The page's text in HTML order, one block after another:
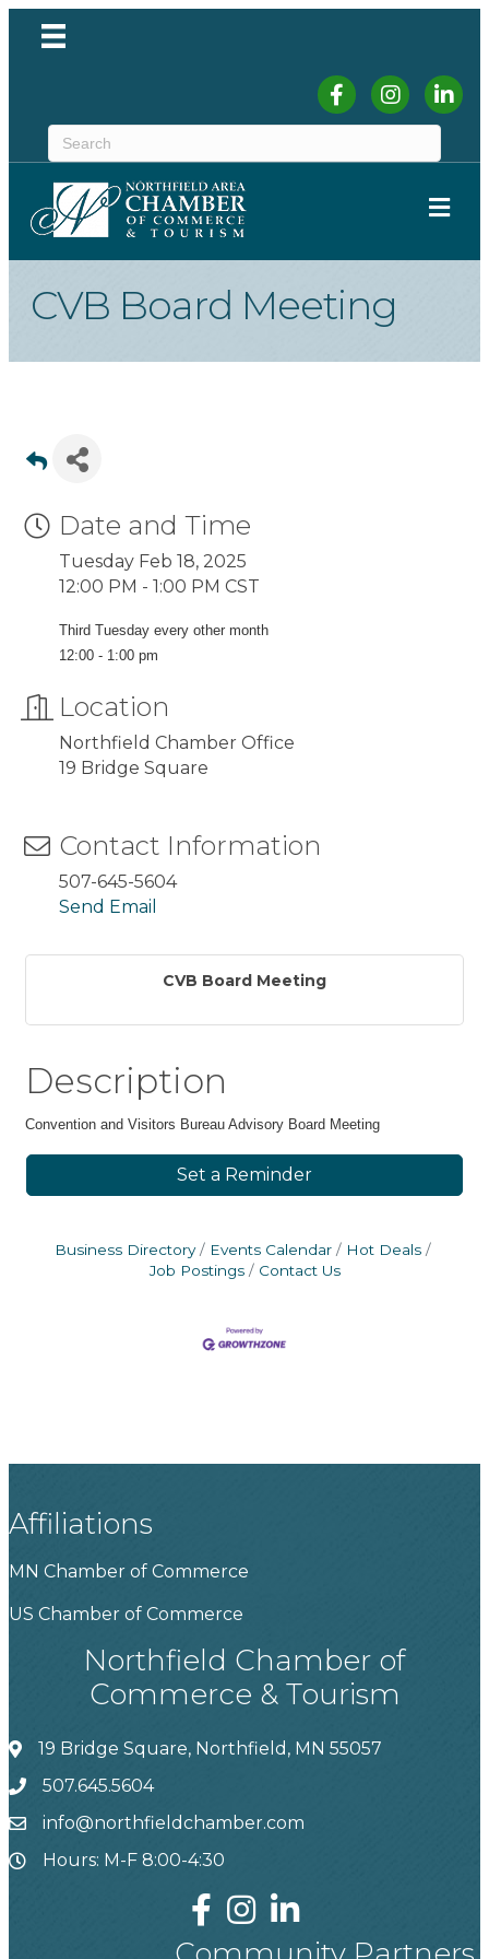
FacebookInstagram
CVB Board Meeting
Date and Time
Tuesday Feb 18, 2025
12:00 PM - 1:00 PM CST
Third Tuesday every other month
12:00 - 1:00 pm
Location
Northfield Chamber Office
19 Bridge Square
Contact Information
507-645-5604
Send Email
CVB Board Meeting
Description
Convention and Visitors Bureau Advisory Board Meeting
Set a Reminder
Business Directory Events Calendar
Hot Deals
Job Postings
Contact Us
Affiliations
MN Chamber of Commerce
US Chamber of Commerce
Northfield Chamber of
Commerce & Tourism
19 Bridge Square, Northfield, MN 55057
507.645.5604
info@northfieldchamber.com
Hours: M-F 8:00-4:30